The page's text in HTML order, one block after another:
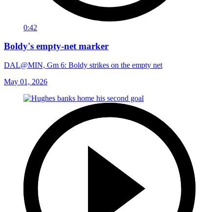
0:42
Boldy's empty-net marker
DAL@MIN, Gm 6: Boldy strikes on the empty net
May 01, 2026